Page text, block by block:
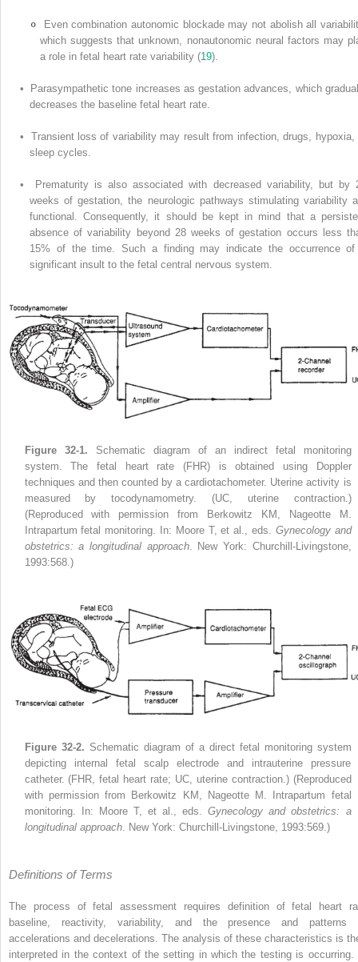
Even combination autonomic blockade may not abolish all
which suggests that unknown, nonautonomic neural factors may
a role in fetal heart rate variability (19).
• Parasympathetic tone increases as gestation advances, which
decreases the baseline fetal heart rate.
• Transient loss of variability may result from infection, drugs, hypoxia,
sleep cycles.
• Prematurity is also associated with decreased variability, but by
weeks of gestation, the neurologic pathways stimulating variability
functional. Consequently, it should be kept in mind that a
absence of variability beyond 28 weeks of gestation occurs less
15% of the time. Such a finding may indicate the occurrence
significant insult to the fetal central nervous system.
Figure 32-1. Schematic diagram of an indirect fetal monitoring
system. The fetal heart rate (FHR) is obtained using Doppler
techniques and then counted by a cardiotachometer. Uterine activity is
measured by tocodynamometry. (UC, uterine contraction.)
(Reproduced with permission from Berkowitz KM, Nageotte M.
Intrapartum fetal monitoring. In: Moore T, et al., eds. Gynecology and
obstetrics: a longitudinal approach. New York: Churchill-Livingstone,
1993:568.)
Figure 32-2. Schematic diagram of a direct fetal monitoring system
depicting internal fetal scalp electrode and intrauterine pressure
catheter. (FHR, fetal heart rate; UC, uterine contraction.) (Reproduced
with permission from Berkowitz KM, Nageotte M. Intrapartum fetal
monitoring. In: Moore T, et al., eds.Gynecology and obstetrics: a
longitudinal approach. New York: Churchill-Livingstone, 1993:569.)
Definitions of Terms
The process of fetal assessment requires definition of fetal heart
baseline, reactivity, variability, and the presence and patterns
accelerations and decelerations. The analysis of these characteristics is
interpreted in the context of the setting in which the testing is occurring.